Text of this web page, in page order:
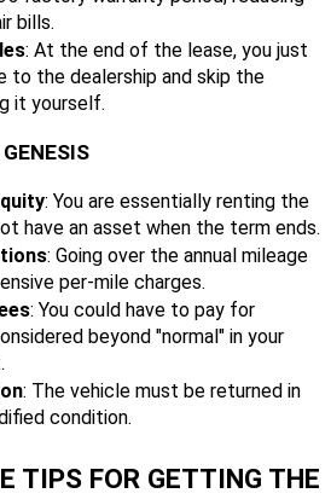
bills.
: At the end of the lease, you just
to the dealership and skip the
it yourself.
: You are essentially renting the
have an asset when the term ends.
: Going over the annual mileage
per-mile charges.
: You could have to pay for
beyond "normal" in your
: The vehicle must be returned in
condition.
TIPS FOR GETTING THE